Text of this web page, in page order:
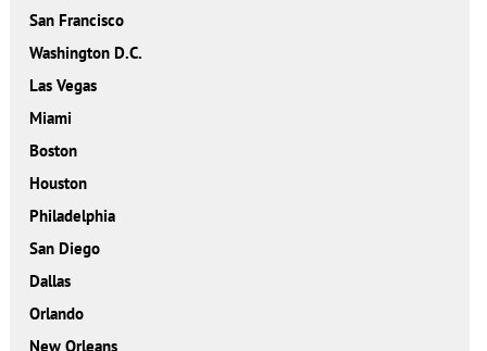
San Francisco
Washington D.C.
Las Vegas
Miami
Boston
Houston
Philadelphia
San Diego
Dallas
Orlando
New Orleans